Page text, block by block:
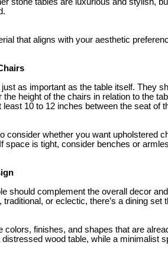
that aligns with your aesthetic
as important as the table itself. They
the height of the chairs in relation to the
least 10 to 12 inches between the seat of
consider whether you want upholstered
space is tight, consider benches or
should complement the overall decor
traditional, or eclectic, there’s a dining set
colors, finishes, and shapes that are
distressed wood table, while a minimalist